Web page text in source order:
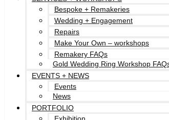
Bespoke + Remakeries
Wedding + Engagement
Repairs
Make Your Own – workshops
Remakery FAQs
Gold Wedding Ring Workshop
EVENTS + NEWS
Events
News
PORTFOLIO